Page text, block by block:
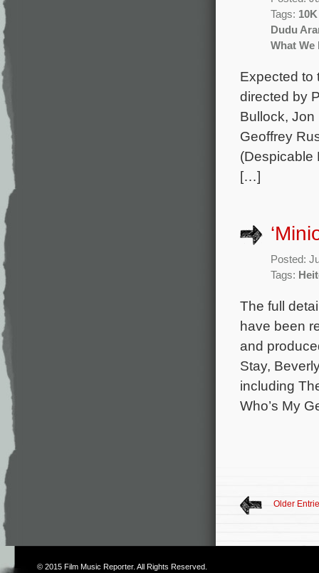
Tags:
Dudu
What We
Expected to
directed by
Bullock,
Geoffrey
(Despicable
[…]
Posted:
Tags:
The full
have been
and
Stay,
including
Who’s My
Older
© 2015 Film Music Reporter. All Rights Reserved.